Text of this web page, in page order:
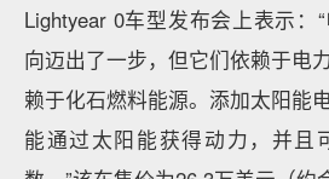
Lightyear 0车型发布会上表示：
向迈出了一步，但它们依赖于电
赖于化石燃料能源。添加太阳能
能通过太阳能获得动力，并且